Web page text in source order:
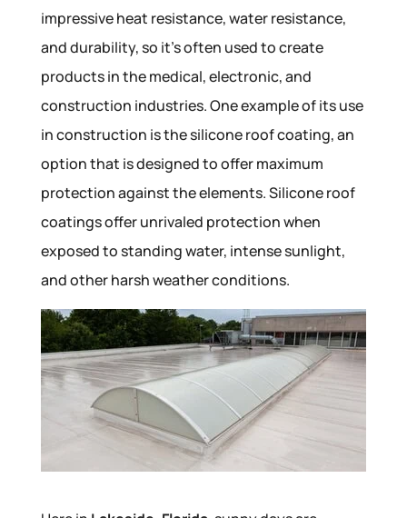
impressive heat resistance, water resistance,
and durability, so it’s often used to create
products in the medical, electronic, and
construction industries. One example of its use
in construction is the silicone roof coating, an
option that is designed to offer maximum
protection against the elements. Silicone roof
coatings offer unrivaled protection when
exposed to standing water, intense sunlight,
and other harsh weather conditions.